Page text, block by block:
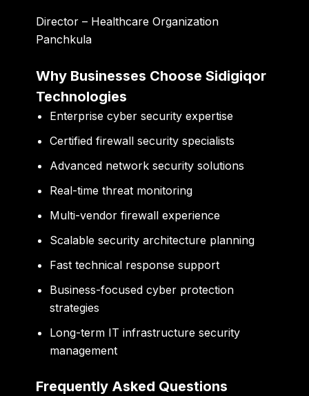
Director – Healthcare Organization
Panchkula
Why Businesses Choose Sidigiqor
Technologies
Enterprise cyber security expertise
Certified firewall security specialists
Advanced network security solutions
Real-time threat monitoring
Multi-vendor firewall experience
Scalable security architecture planning
Fast technical response support
Business-focused cyber protection
strategies
Long-term IT infrastructure security
management
Frequently Asked Questions